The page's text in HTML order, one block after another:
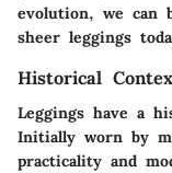
evolution, we can
sheer leggings
Historical
Leggings have a
Initially worn by
practicality and